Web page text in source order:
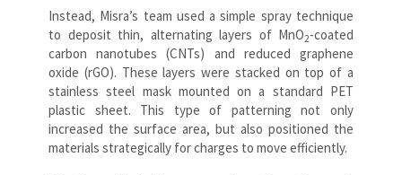
Instead, Misra’s team used a simple spray technique
to deposit thin, alternating layers of MnO2-coated
carbon nanotubes (CNTs) and reduced graphene
oxide (rGO). These layers were stacked on top of a
stainless steel mask mounted on a standard PET
plastic sheet. This type of patterning not only
increased the surface area, but also positioned the
materials strategically for charges to move efficiently.